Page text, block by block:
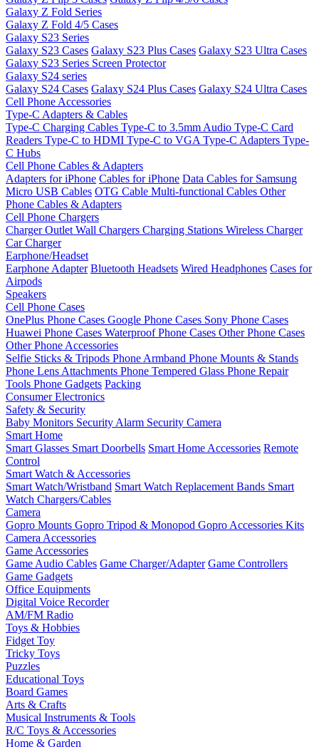
Galaxy Z Fold Series
Galaxy Z Fold 4/5 Cases
Galaxy S23 Series
Galaxy S23 Cases Galaxy S23 Plus Cases Galaxy S23 Ultra Cases
Galaxy S23 Series Screen Protector
Galaxy S24 series
Galaxy S24 Cases Galaxy S24 Plus Cases Galaxy S24 Ultra Cases
Cell Phone Accessories
Type-C Adapters & Cables
Type-C Charging Cables Type-C to 3.5mm Audio Type-C Card
Readers Type-C to HDMI Type-C to VGA Type-C Adapters Type-
C Hubs
Cell Phone Cables & Adapters
Adapters for iPhone Cables for iPhone Data Cables for Samsung
Micro USB Cables OTG Cable Multi-functional Cables Other
Phone Cables & Adapters
Cell Phone Chargers
Charger Outlet Wall Chargers Charging Stations Wireless Charger
Car Charger
Earphone/Headset
Earphone Adapter Bluetooth Headsets Wired Headphones Cases for
Airpods
Speakers
Cell Phone Cases
OnePlus Phone Cases Google Phone Cases Sony Phone Cases
Huawei Phone Cases Waterproof Phone Cases Other Phone Cases
Other Phone Accessories
Selfie Sticks & Tripods Phone Armband Phone Mounts & Stands
Phone Lens Attachments Phone Tempered Glass Phone Repair
Tools Phone Gadgets Packing
Consumer Electronics
Safety & Security
Baby Monitors Security Alarm Security Camera
Smart Home
Smart Glasses Smart Doorbells Smart Home Accessories Remote
Control
Smart Watch & Accessories
Smart Watch/Wristband Smart Watch Replacement Bands Smart
Watch Chargers/Cables
Camera
Gopro Mounts Gopro Tripod & Monopod Gopro Accessories Kits
Camera Accessories
Game Accessories
Game Audio Cables Game Charger/Adapter Game Controllers
Game Gadgets
Office Equipments
Digital Voice Recorder
AM/FM Radio
Toys & Hobbies
Fidget Toy
Tricky Toys
Puzzles
Educational Toys
Board Games
Arts & Crafts
Musical Instruments & Tools
R/C Toys & Accessories
Home & Garden